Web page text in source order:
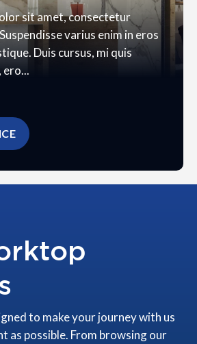
sit amet, consectetur
varius enim in eros
Duis cursus, mi quis
to make your journey with us
as possible. From browsing our